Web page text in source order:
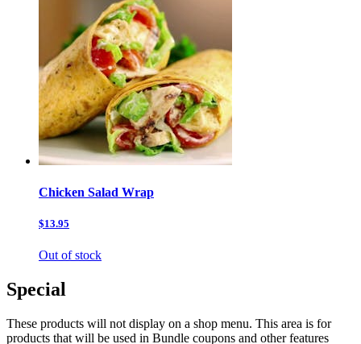
Chicken Salad Wrap
$13.95
Out of stock
Special
These products will not display on a shop menu. This area is for
products that will be used in Bundle coupons and other features